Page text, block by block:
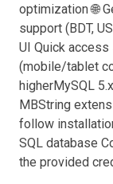
optimization 🌐
support (BDT,
UI Quick
(mobile/tablet
higherMySQL
MBString
follow
SQL database
the provided